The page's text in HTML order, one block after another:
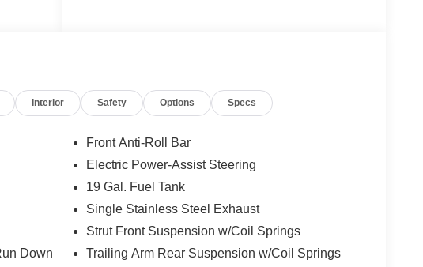
it
Interior Safety Options Specs
Down
Front Anti-Roll Bar
Electric Power-Assist Steering
19 Gal. Fuel Tank
Single Stainless Steel Exhaust
Strut Front Suspension w/Coil Springs
Trailing Arm Rear Suspension w/Coil Springs